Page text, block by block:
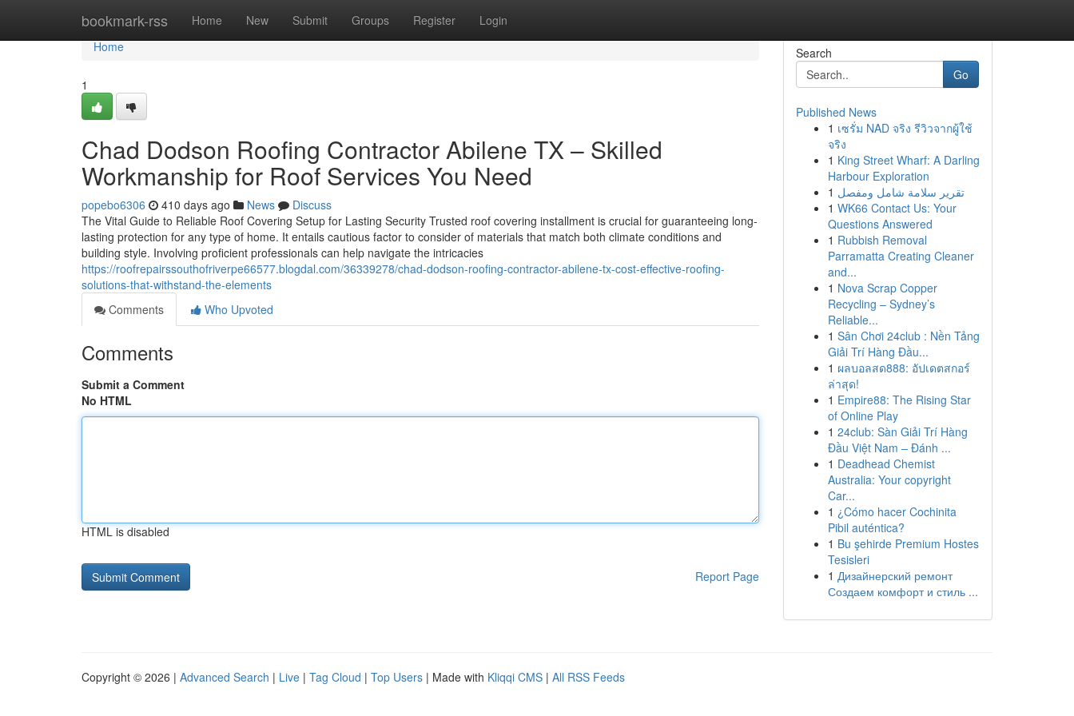
bookmark-rss Home New Submit Groups Register Login
Home
Home
1
Chad Dodson Roofing Contractor Abilene TX – Skilled
Workmanship for Roof Services You Need
popebo6306 410 days ago News
Discuss
The Vital Guide to Reliable Roof Covering Setup for Lasting Security Trusted roof covering installment is crucial for guaranteeing long-
lasting protection for any type of home. It entails cautious factor to consider of materials that match both climate conditions and
building style. Involving proficient professionals can help navigate the intricacies
https://roofrepairssouthofriverpe66577.blogdal.com/36339278/chad-dodson-roofing-contractor-abilene-tx-cost-effective-roofing-
solutions-that-withstand-the-elements
Comments
Who Upvoted
Comments
Submit a Comment
No HTML
HTML is disabled
Report Page
Search
Go
Published News
1 เซรั่ม NAD จริง รีวิวจากผู้ใช้
จริง
1 King Street Wharf: A Darling
Harbour Exploration
1 تقرير سلامة شامل ومفصل
1 WK66 Contact Us: Your
Questions Answered
1 Rubbish Removal
Parramatta Creating Cleaner
and...
1 Nova Scrap Copper
Recycling – Sydney’s
Reliable...
1 Sân Chơi 24club : Nền Tảng
Giải Trí Hàng Đầu...
1 ผลบอลสด888: อัปเดตสกอร์
ล่าสุด!
1 Empire88: The Rising Star
of Online Play
1 24club: Sàn Giải Trí Hàng
Đầu Việt Nam – Đánh ...
1 Deadhead Chemist
Australia: Your copyright
Car...
1 ¿Cómo hacer Cochinita
Pibil auténtica?
1 Bu şehirde Premium Hostes
Tesisleri
1 Дизайнерский ремонт
Создаем комфорт и стиль ...
Copyright © 2026 | Advanced Search | Live | Tag Cloud | Top Users | Made with Kliqqi CMS | All RSS Feeds